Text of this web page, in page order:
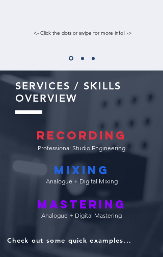
<- Click the dots or swipe for more info! ->
SERVICES / SKILLS
OVERVIEW
Check out some quick examples...
Recording
Professional Studio Engineering
Mixing
Analogue + Digital Mixing
Mastering
Analogue + Digital Mastering